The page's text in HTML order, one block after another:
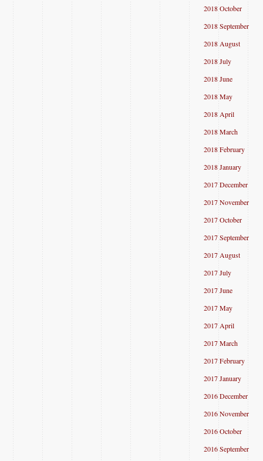
2018 October
2018 September
2018 August
2018 July
2018 June
2018 May
2018 April
2018 March
2018 February
2018 January
2017 December
2017 November
2017 October
2017 September
2017 August
2017 July
2017 June
2017 May
2017 April
2017 March
2017 February
2017 January
2016 December
2016 November
2016 October
2016 September